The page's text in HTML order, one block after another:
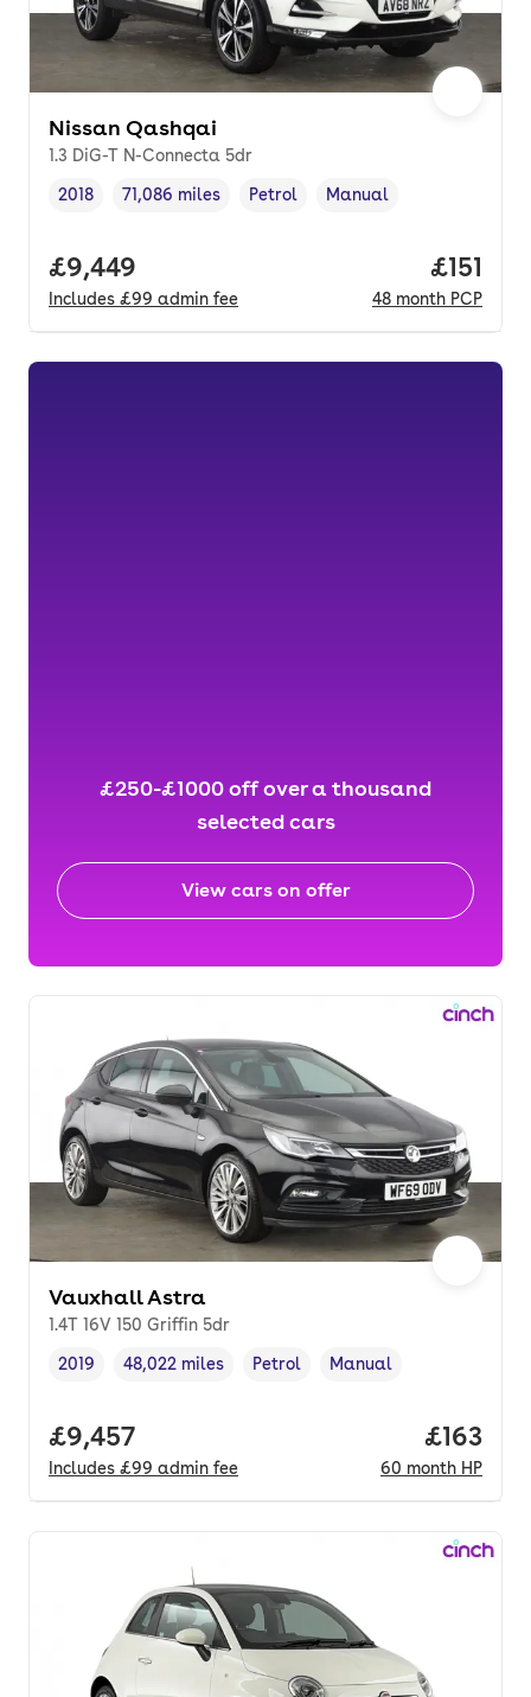
Nissan Qashqai
1.3 DiG-T N-Connecta 5dr
Vehicle year,
2018
Mileage,
71,086 miles
Fuel type ,
Petrol
Transmission type
Manual
Full price.
£9,449
Includes £99 admin fee
Price
£151
48 month PCP
£250-£1000 off over a thousand
selected cars
View cars on offer
Vauxhall Astra
1.4T 16V 150 Griffin 5dr
Vehicle year,
2019
Mileage,
48,022 miles
Fuel type ,
Petrol
Transmission type
Manual
Full price.
£9,457
Includes £99 admin fee
Price
£163
60 month HP